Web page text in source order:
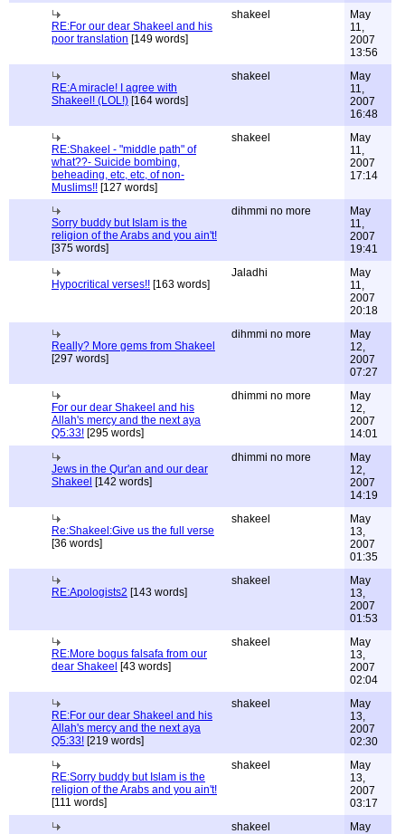
RE:For our dear Shakeel and his
poor translation [149 words]
shakeel
May
11,
2007
13:56
RE:A miracle! I agree with
Shakeel! (LOL!) [164 words]
shakeel
May
11,
2007
16:48
RE:Shakeel - "middle path" of
what??- Suicide bombing,
beheading, etc, etc, of non-
Muslims!! [127 words]
shakeel
May
11,
2007
17:14
Sorry buddy but Islam is the
religion of the Arabs and you ain't!
[375 words]
dihmmi no more
May
11,
2007
19:41
Hypocritical verses!! [163 words]
Jaladhi
May
11,
2007
20:18
Really? More gems from Shakeel
[297 words]
dihmmi no more
May
12,
2007
07:27
For our dear Shakeel and his
Allah's mercy and the next aya
Q5:33! [295 words]
dhimmi no more
May
12,
2007
14:01
Jews in the Qur'an and our dear
Shakeel [142 words]
dhimmi no more
May
12,
2007
14:19
Re:Shakeel:Give us the full verse
[36 words]
shakeel
May
13,
2007
01:35
RE:Apologists2 [143 words]
shakeel
May
13,
2007
01:53
RE:More bogus falsafa from our
dear Shakeel [43 words]
shakeel
May
13,
2007
02:04
RE:For our dear Shakeel and his
Allah's mercy and the next aya
Q5:33! [219 words]
shakeel
May
13,
2007
02:30
RE:Sorry buddy but Islam is the
religion of the Arabs and you ain't!
[111 words]
shakeel
May
13,
2007
03:17
shakeel
May